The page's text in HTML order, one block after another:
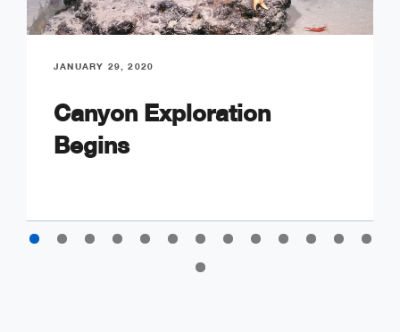
JANUARY 29, 2020
Canyon Exploration
Begins